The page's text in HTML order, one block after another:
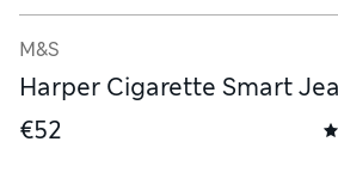
M&S
Harper Cigarette Smart
€52